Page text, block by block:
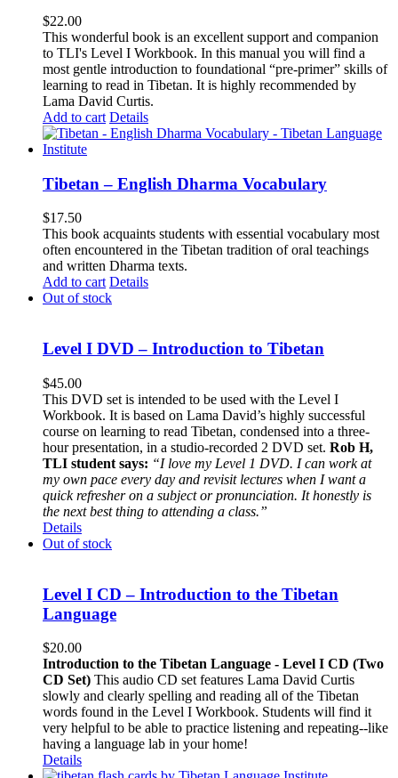
$22.00
This wonderful book is an excellent support and companion
to TLI's Level I Workbook. In this manual you will find a
most gentle introduction to foundational “pre-primer” skills of
learning to read in Tibetan. It is highly recommended by
Lama David Curtis.
Add to cart Details
Tibetan – English Dharma Vocabulary
$17.50
This book acquaints students with essential vocabulary most
often encountered in the Tibetan tradition of oral teachings
and written Dharma texts.
Add to cart Details
Out of stock
Level I DVD – Introduction to Tibetan
$45.00
This DVD set is intended to be used with the Level I
Workbook. It is based on Lama David’s highly successful
course on learning to read Tibetan, condensed into a three-
hour presentation, in a studio-recorded 2 DVD set. Rob H,
TLI student says: “I love my Level 1 DVD. I can work at
my own pace every day and revisit lectures when I want a
quick refresher on a subject or pronunciation. It honestly is
the next best thing to attending a class.”
Details
Out of stock
Level I CD – Introduction to the Tibetan
Language
$20.00
Introduction to the Tibetan Language - Level I CD (Two
CD Set) This audio CD set features Lama David Curtis
slowly and clearly spelling and reading all of the Tibetan
words found in the Level I Workbook. Students will find it
very helpful to be able to practice listening and repeating--like
having a language lab in your home!
Details